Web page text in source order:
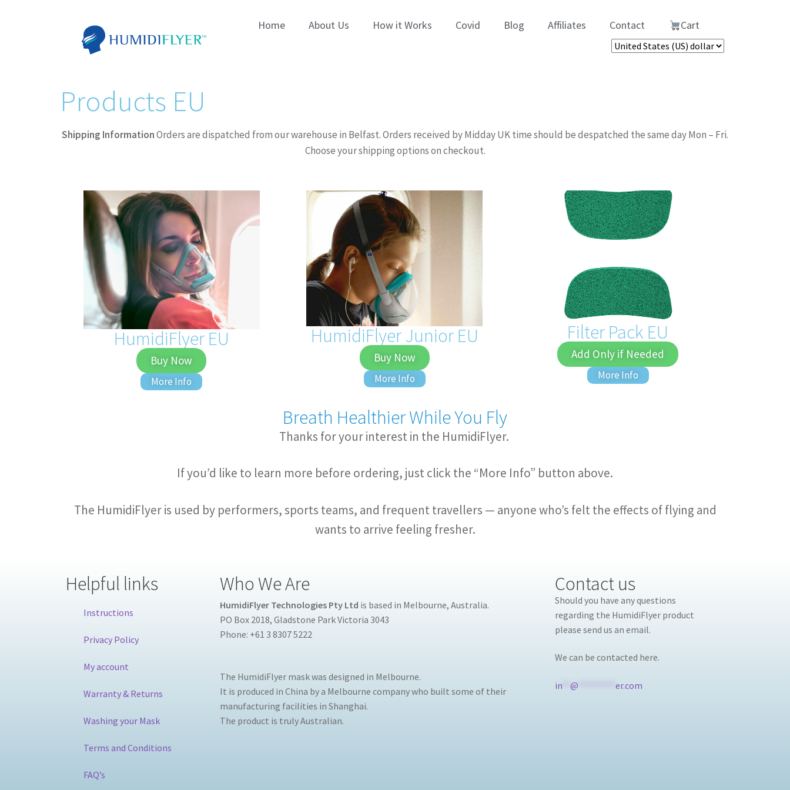
Home About Us How it Works Covid Blog Affiliates Contact Cart
Products EU
Shipping InformationOrders are dispatched from our warehouse in Belfast. Orders received by Midday UK time should be despatched the same day Mon – Fri.
Choose your shipping options on checkout.
HumidiFlyer EU
Buy Now
More Info
HumidiFlyer Junior EU
Buy Now
More Info
Filter Pack EU
Add Only if Needed
More Info
Breath Healthier While You Fly
Thanks for your interest in the HumidiFlyer.
If you’d like to learn more before ordering, just click the “More Info” button above.
The HumidiFlyer is used by performers, sports teams, and frequent travellers — anyone who’s felt the effects of flying and
wants to arrive feeling fresher.
Helpful links
Instructions
Privacy Policy
My account
Warranty & Returns
Washing your Mask
Terms and Conditions
FAQ’s
Who We Are
HumidiFlyer Technologies Pty Ltd is based in Melbourne, Australia.
PO Box 2018, Gladstone Park Victoria 3043
Phone: +61 3 8307 5222
The HumidiFlyer mask was designed in Melbourne.
It is produced in China by a Melbourne company who built some of their
manufacturing facilities in Shanghai.
The product is truly Australian.
Contact us
Should you have any questions
regarding the HumidiFlyer product
please send us an email.
We can be contacted here.
in **@ *********er.com